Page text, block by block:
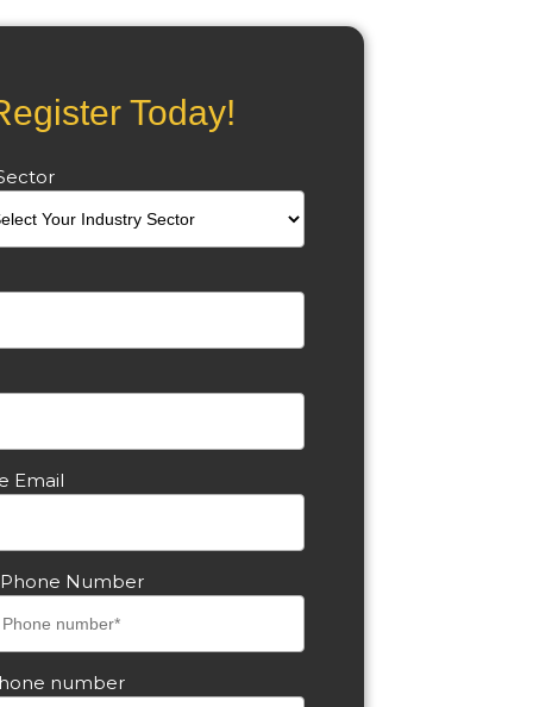
Today!
Email
Phone Number
number